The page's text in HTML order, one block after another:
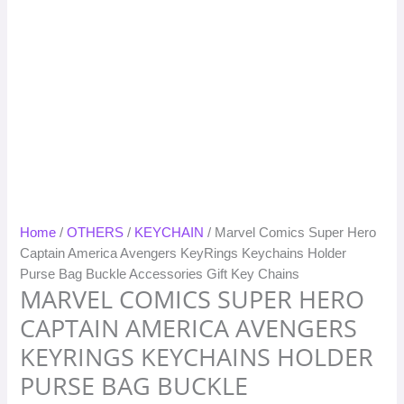
Home /OTHERS / KEYCHAIN / Marvel Comics Super Hero
Captain America Avengers KeyRings Keychains Holder
Purse Bag Buckle Accessories Gift Key Chains
MARVEL COMICS SUPER HERO
CAPTAIN AMERICA AVENGERS
KEYRINGS KEYCHAINS HOLDER
PURSE BAG BUCKLE